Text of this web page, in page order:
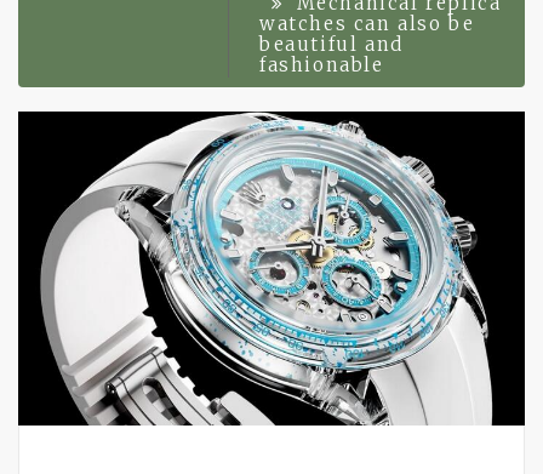
watches can also be
beautiful and
fashionable